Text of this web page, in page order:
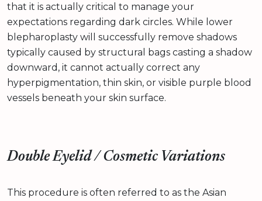
that it is actually critical to manage your
expectations regarding dark circles. While lower
blepharoplasty will successfully remove shadows
typically caused by structural bags casting a shadow
downward, it cannot actually correct any
hyperpigmentation, thin skin, or visible purple blood
vessels beneath your skin surface.
Double Eyelid / Cosmetic Variations
This procedure is often referred to as the Asian